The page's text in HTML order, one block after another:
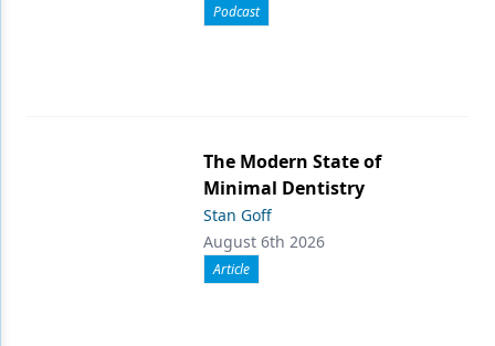
Podcast
The Modern State of
Minimal Dentistry
Stan Goff
August 6th 2026
Article